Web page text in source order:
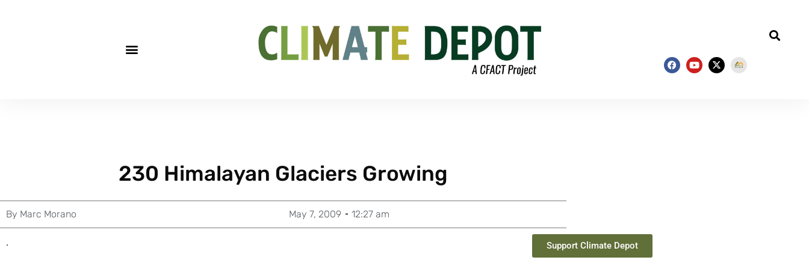
230 Himalayan Glaciers Growing
By Marc Morano May 7, 2009 12:27 am
. Support Climate Depot